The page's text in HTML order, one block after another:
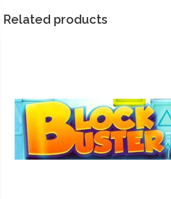
Related products